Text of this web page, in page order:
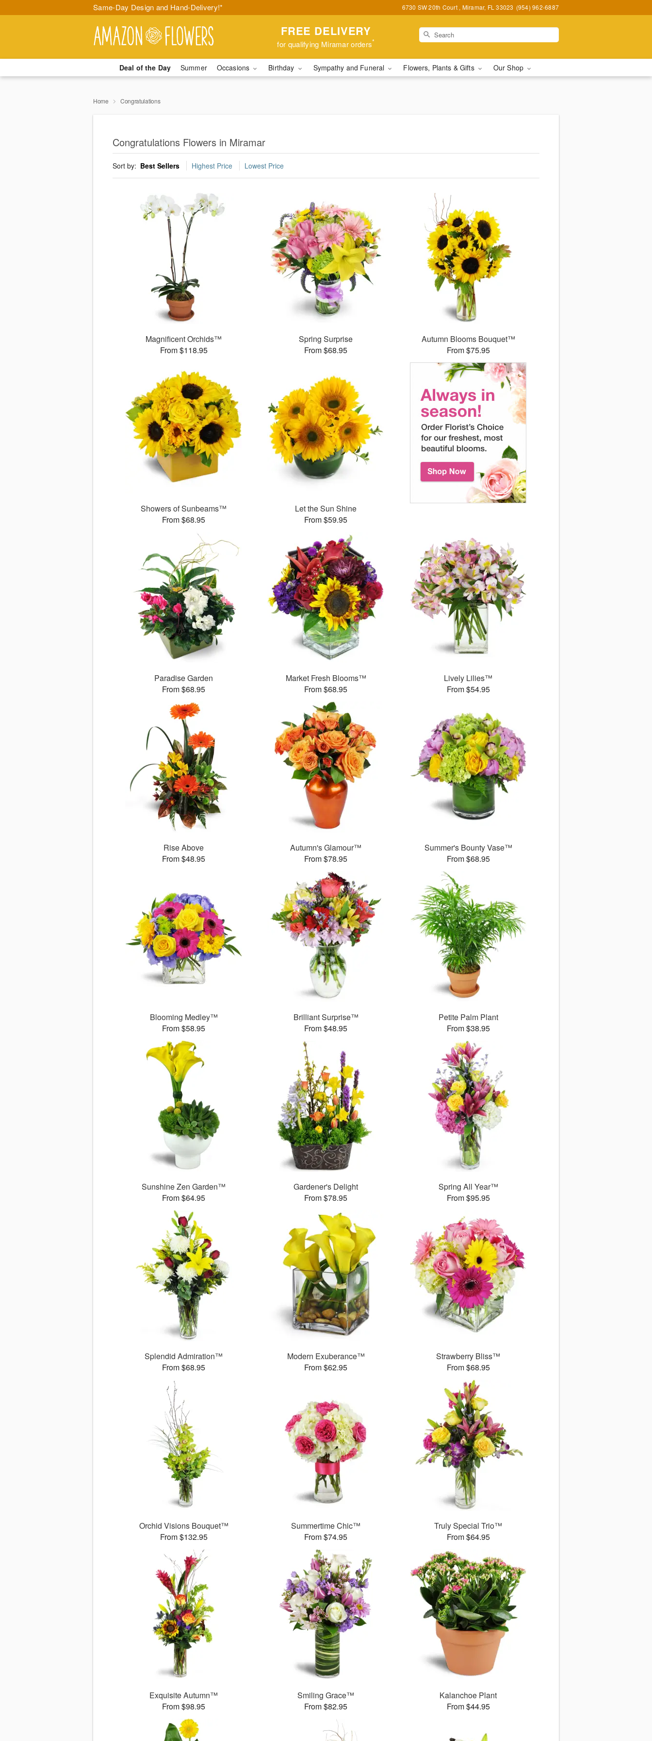
Same-Day Design and Hand-Delivery!* 6730 SW 20th Court , Miramar, FL 33023 (954) 962-6887
FREE DELIVERY
for qualifying Miramar orders*
Deal of the Day Summer Occasions Birthday Sympathy and Funeral Flowers, Plants & Gifts Our Shop
Home Congratulations
Congratulations Flowers in Miramar
Sort by: Best Sellers Highest Price Lowest Price
Magnificent Orchids™
From $118.95
Spring Surprise
From $68.95
Autumn Blooms Bouquet™
From $75.95
Showers of Sunbeams™
From $68.95
Let the Sun Shine
From $59.95
Paradise Garden
From $68.95
Market Fresh Blooms™
From $68.95
Lively Lilies™
From $54.95
Rise Above
From $48.95
Autumn's Glamour™
From $78.95
Summer's Bounty Vase™
From $68.95
Blooming Medley™
From $58.95
Brilliant Surprise™
From $48.95
Petite Palm Plant
From $38.95
Sunshine Zen Garden™
From $64.95
Gardener's Delight
From $78.95
Spring All Year™
From $95.95
Splendid Admiration™
From $68.95
Modern Exuberance™
From $62.95
Strawberry Bliss™
From $68.95
Orchid Visions Bouquet™
From $132.95
Summertime Chic™
From $74.95
Truly Special Trio™
From $64.95
Exquisite Autumn™
From $98.95
Smiling Grace™
From $82.95
Kalanchoe Plant
From $44.95